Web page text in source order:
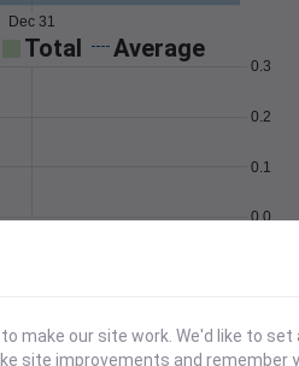
Dec 31
Total Average
0.0
0.1
0.2
0.3
Dec 31
1024
make our site work. We'd like to
site improvements and remember